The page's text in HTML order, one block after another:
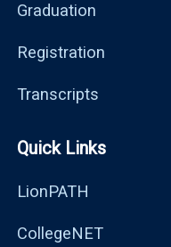
Graduation
Registration
Transcripts
Quick Links
LionPATH
CollegeNET